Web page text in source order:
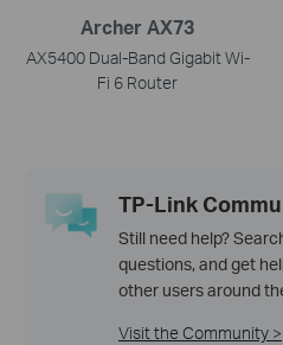
Archer AX73
AX5400 Dual-Band Gigabit Wi-
Fi 6 Router
TP-Link
Still need help?
questions, and get
other users around
Visit the Community >